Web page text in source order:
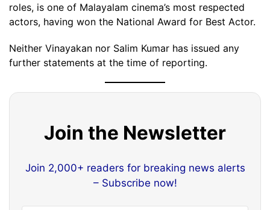
roles, is one of Malayalam cinema’s most respected
actors, having won the National Award for Best Actor.
Neither Vinayakan nor Salim Kumar has issued any
further statements at the time of reporting.
Join the Newsletter
Join 2,000+ readers for breaking news alerts
– Subscribe now!